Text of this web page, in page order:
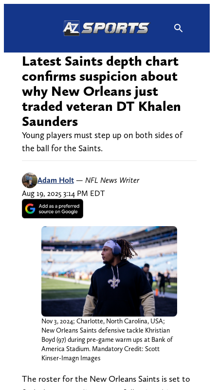
Latest Saints depth chart
confirms suspicion about
why New Orleans just
traded veteran DT Khalen
Saunders
Young players must step up on both sides of
the ball for the Saints.
Adam Holt — NFL News Writer
Aug 19, 2025 3:14 PM EDT
Nov 3, 2024; Charlotte, North Carolina, USA;
New Orleans Saints defensive tackle Khristian
Boyd (97) during pre-game warm ups at Bank of
America Stadium. Mandatory Credit: Scott
Kinser-Imagn Images
The roster for the New Orleans Saints is set to